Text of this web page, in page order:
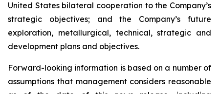
United States bilateral cooperation to the Company’s
strategic objectives; and the Company’s future
exploration, metallurgical, technical, strategic and
development plans and objectives.
Forward-looking information is based on a number of
assumptions that management considers reasonable